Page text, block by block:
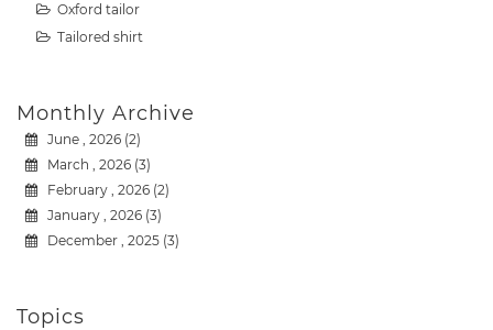
Oxford tailor
Tailored shirt
Monthly Archive
June , 2026 (2)
March , 2026 (3)
February , 2026 (2)
January , 2026 (3)
December , 2025 (3)
Topics